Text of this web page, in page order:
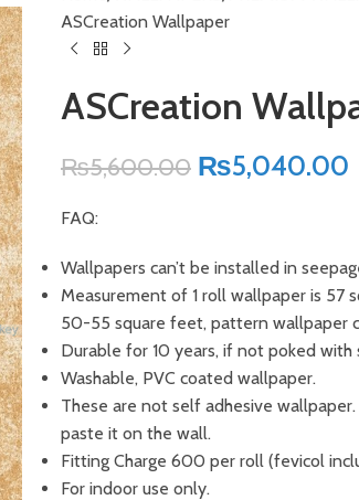
ASCreation Wallpaper
ASCreation
₨5,600.00 ₨5,040.00
FAQ:
Wallpapers can’t be installed in
Measurement of 1 roll wallpaper is 57
50-55 square feet, pattern wallpaper
Durable for 10 years, if not poked with
Washable, PVC coated wallpaper.
These are not self adhesive
paste it on the wall.
Fitting Charge 600 per roll (fevicol
For indoor use only.